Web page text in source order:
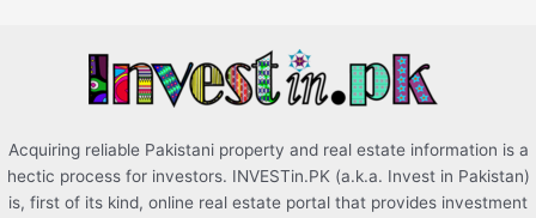
Acquiring reliable Pakistani property and real estate information is a
hectic process for investors. INVESTin.PK (a.k.a. Invest in Pakistan)
is, first of its kind, online real estate portal that provides investment